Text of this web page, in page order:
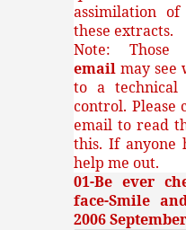
assimilation of
these extracts.
Note:
email may see
to a technical
control. Please
email to read
this. If anyone
help me out.
01-Be ever
face-Smile
2006